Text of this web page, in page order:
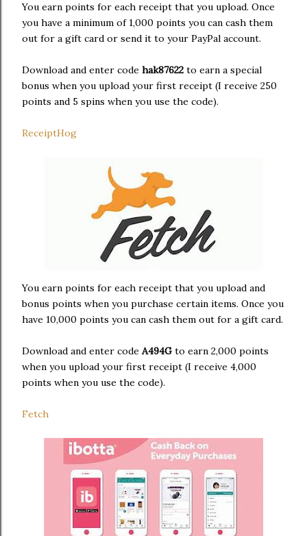
You earn points for each receipt that you upload. Once
you have a minimum of 1,000 points you can cash them
out for a gift card or send it to your PayPal account.
Download and enter code hak87622 to earn a special
bonus when you upload your first receipt (I receive 250
points and 5 spins when you use the code).
ReceiptHog
You earn points for each receipt that you upload and
bonus points when you purchase certain items. Once you
have 10,000 points you can cash them out for a gift card.
Download and enter code A494G to earn 2,000 points
when you upload your first receipt (I receive 4,000
points when you use the code).
Fetch